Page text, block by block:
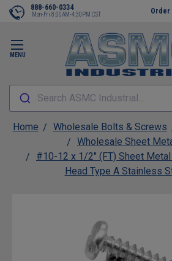
MENU
888-660-0334
Mon-Fri 8:00AM-4:30PM CST Order
Search ASMC Industrial...
Home Wholesale Bolts & Screws
Wholesale Sheet
#10-12 x 1/2" (FT) Sheet
Head Type A Stainless